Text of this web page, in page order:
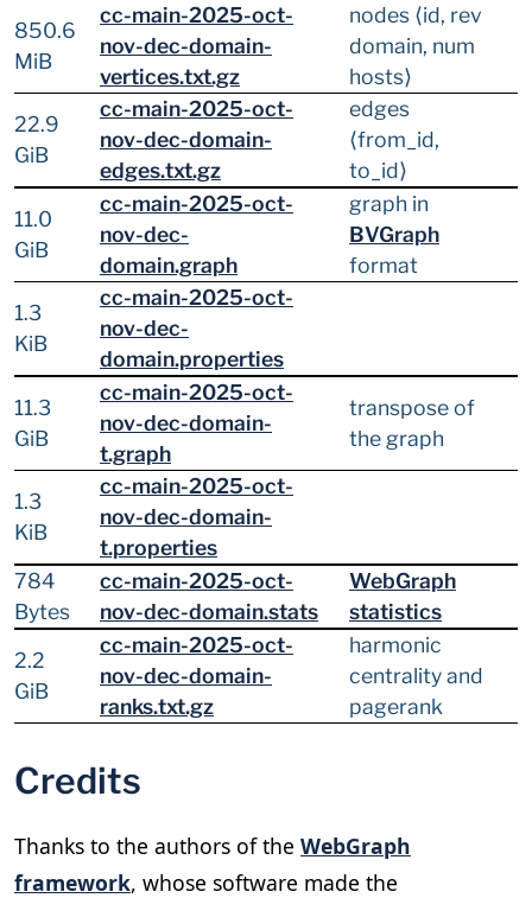
850.6
MiB
cc-main-2025-oct-
nov-dec-domain-
vertices.txt.gz
nodes ⟨id, rev
domain, num
hosts⟩
22.9
GiB
cc-main-2025-oct-
nov-dec-domain-
edges.txt.gz
edges
⟨from_id,
to_id⟩
11.0
GiB
cc-main-2025-oct-
nov-dec-
domain.graph
graph in
BVGraph
format
1.3
KiB
cc-main-2025-oct-
nov-dec-
domain.properties
11.3
GiB
cc-main-2025-oct-
nov-dec-domain-
t.graph
transpose of
the graph
1.3
KiB
cc-main-2025-oct-
nov-dec-domain-
t.properties
784
Bytes
cc-main-2025-oct-
nov-dec-domain.stats
WebGraph
statistics
2.2
GiB
cc-main-2025-oct-
nov-dec-domain-
ranks.txt.gz
harmonic
centrality and
pagerank
Credits
Thanks to the authors of the WebGraph
framework, whose software made the